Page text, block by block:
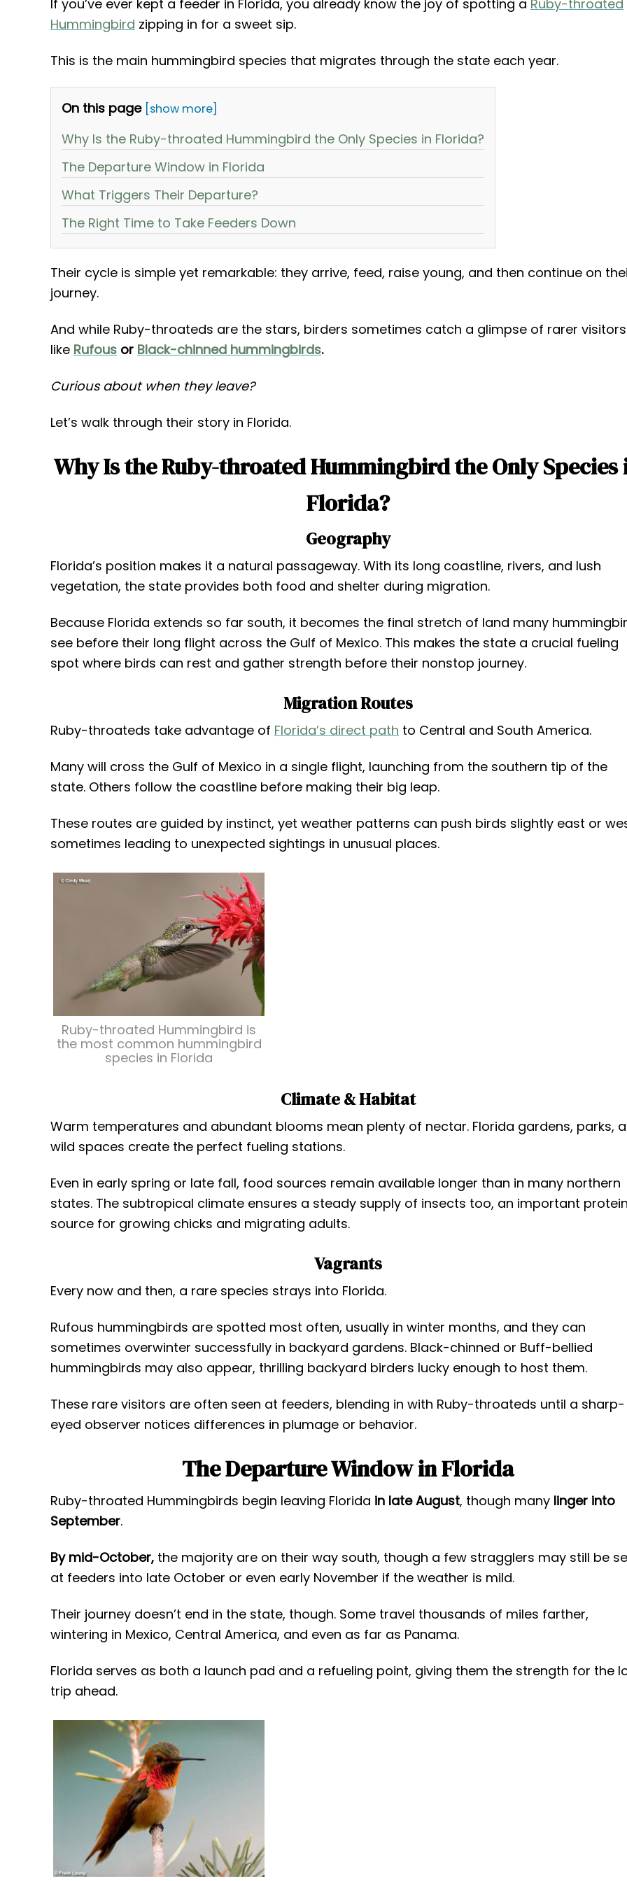
If you’ve ever kept a feeder in Florida, you already know the joy of spotting a Ruby-throated
Hummingbird zipping in for a sweet sip.
This is the main hummingbird species that migrates through the state each year.
On this page [show more]
Why Is the Ruby-throated Hummingbird the Only Species in Florida?
The Departure Window in Florida
What Triggers Their Departure?
The Right Time to Take Feeders Down
Their cycle is simple yet remarkable: they arrive, feed, raise young, and then continue on
journey.
And while Ruby-throateds are the stars, birders sometimes catch a glimpse of rarer visitors
like Rufous or Black-chinned hummingbirds.
Curious about when they leave?
Let’s walk through their story in Florida.
Why Is the Ruby-throated Hummingbird the Only Species
Florida?
Geography
Florida’s position makes it a natural passageway. With its long coastline, rivers, and lush
vegetation, the state provides both food and shelter during migration.
Because Florida extends so far south, it becomes the final stretch of land many
see before their long flight across the Gulf of Mexico. This makes the state a crucial fueling
spot where birds can rest and gather strength before their nonstop journey.
Migration Routes
Ruby-throateds take advantage of Florida’s direct path to Central and South America.
Many will cross the Gulf of Mexico in a single flight, launching from the southern tip of the
state. Others follow the coastline before making their big leap.
These routes are guided by instinct, yet weather patterns can push birds slightly east or
sometimes leading to unexpected sightings in unusual places.
Ruby-throated Hummingbird is
the most common hummingbird
species in Florida
Climate & Habitat
Warm temperatures and abundant blooms mean plenty of nectar. Florida gardens, parks,
wild spaces create the perfect fueling stations.
Even in early spring or late fall, food sources remain available longer than in many northern
states. The subtropical climate ensures a steady supply of insects too, an important
source for growing chicks and migrating adults.
Vagrants
Every now and then, a rare species strays into Florida.
Rufous hummingbirds are spotted most often, usually in winter months, and they can
sometimes overwinter successfully in backyard gardens. Black-chinned or Buff-bellied
hummingbirds may also appear, thrilling backyard birders lucky enough to host them.
These rare visitors are often seen at feeders, blending in with Ruby-throateds until a sharp-
eyed observer notices differences in plumage or behavior.
The Departure Window in Florida
Ruby-throated Hummingbirds begin leaving Florida in late August, though many linger into
September.
By mid-October, the majority are on their way south, though a few stragglers may still be
at feeders into late October or even early November if the weather is mild.
Their journey doesn’t end in the state, though. Some travel thousands of miles farther,
wintering in Mexico, Central America, and even as far as Panama.
Florida serves as both a launch pad and a refueling point, giving them the strength for the
trip ahead.